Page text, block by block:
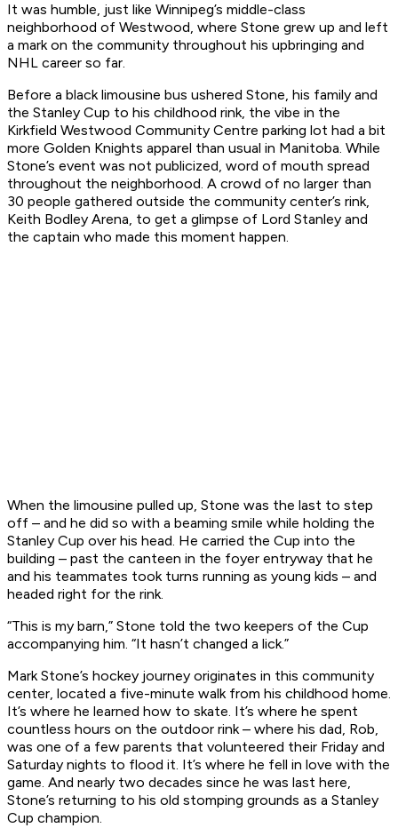
It was humble, just like Winnipeg’s middle-class
neighborhood of Westwood, where Stone grew up and left
a mark on the community throughout his upbringing and
NHL career so far.
Before a black limousine bus ushered Stone, his family and
the Stanley Cup to his childhood rink, the vibe in the
Kirkfield Westwood Community Centre parking lot had a bit
more Golden Knights apparel than usual in Manitoba. While
Stone’s event was not publicized, word of mouth spread
throughout the neighborhood. A crowd of no larger than
30 people gathered outside the community center’s rink,
Keith Bodley Arena, to get a glimpse of Lord Stanley and
the captain who made this moment happen.
When the limousine pulled up, Stone was the last to step
off – and he did so with a beaming smile while holding the
Stanley Cup over his head. He carried the Cup into the
building – past the canteen in the foyer entryway that he
and his teammates took turns running as young kids – and
headed right for the rink.
“This is my barn,” Stone told the two keepers of the Cup
accompanying him. “It hasn’t changed a lick.”
Mark Stone’s hockey journey originates in this community
center, located a five-minute walk from his childhood home.
It’s where he learned how to skate. It’s where he spent
countless hours on the outdoor rink – where his dad, Rob,
was one of a few parents that volunteered their Friday and
Saturday nights to flood it. It’s where he fell in love with the
game. And nearly two decades since he was last here,
Stone’s returning to his old stomping grounds as a Stanley
Cup champion.